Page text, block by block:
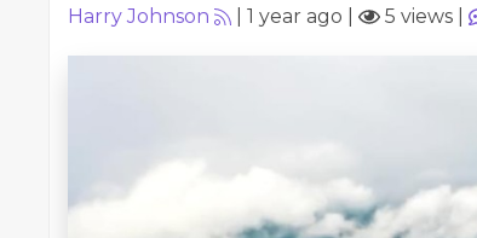
Harry Johnson 1 year ago 5 views